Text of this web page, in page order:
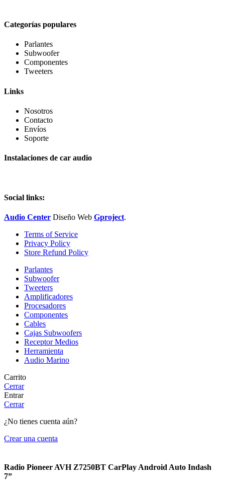
Categorías populares
Parlantes
Subwoofer
Componentes
Tweeters
Links
Nosotros
Contacto
Envíos
Soporte
Instalaciones de car audio
Social links:
Audio Center Diseño Web Gproject.
Terms of Service
Privacy Policy
Store Refund Policy
Parlantes
Subwoofer
Tweeters
Amplificadores
Procesadores
Componentes
Cables
Cajas Subwoofers
Receptor Medios
Herramienta
Audio Marino
Carrito
Cerrar
Entrar
Cerrar
¿No tienes cuenta aún?
Crear una cuenta
Radio Pioneer AVH Z7250BT CarPlay Android Auto Indash
7”